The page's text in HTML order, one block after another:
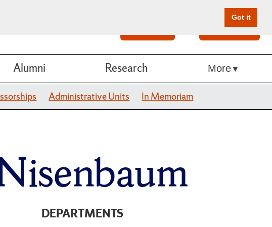
Got it
Give Online
Alumni Research More
Administrative Units In Memoriam
DEPARTMENTS